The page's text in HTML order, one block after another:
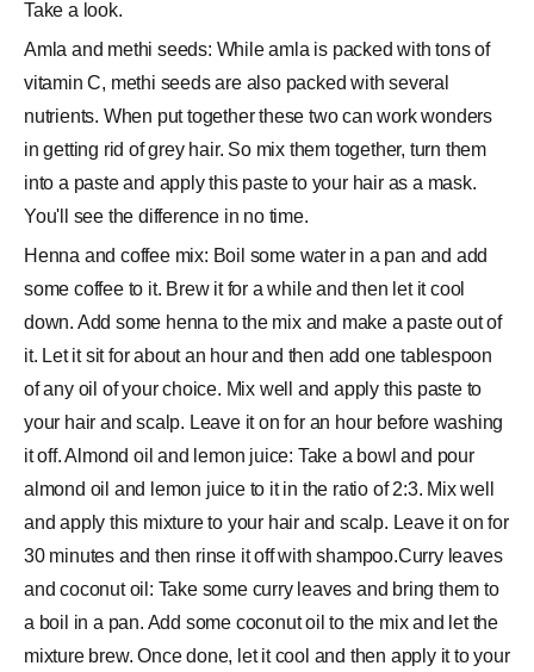
Take a look.
Amla and methi seeds: While amla is packed with tons of
vitamin C, methi seeds are also packed with several
nutrients. When put together these two can work wonders
in getting rid of grey hair. So mix them together, turn them
into a paste and apply this paste to your hair as a mask.
You'll see the difference in no time.
Henna and coffee mix: Boil some water in a pan and add
some coffee to it. Brew it for a while and then let it cool
down. Add some henna to the mix and make a paste out of
it. Let it sit for about an hour and then add one tablespoon
of any oil of your choice. Mix well and apply this paste to
your hair and scalp. Leave it on for an hour before washing
it off. Almond oil and lemon juice: Take a bowl and pour
almond oil and lemon juice to it in the ratio of 2:3. Mix well
and apply this mixture to your hair and scalp. Leave it on for
30 minutes and then rinse it off with shampoo.Curry leaves
and coconut oil: Take some curry leaves and bring them to
a boil in a pan. Add some coconut oil to the mix and let the
mixture brew. Once done, let it cool and then apply it to your